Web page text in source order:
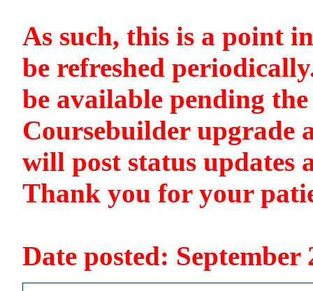
As such, this is a point
be refreshed
be available pending
Coursebuilder upgrade
will post status updates
Thank you for your
Date posted: September